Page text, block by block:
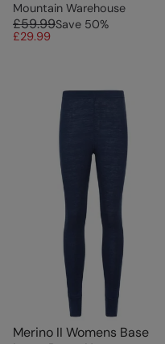
Mountain Warehouse
£59.99Save 50%
£29.99
Merino II Womens Base